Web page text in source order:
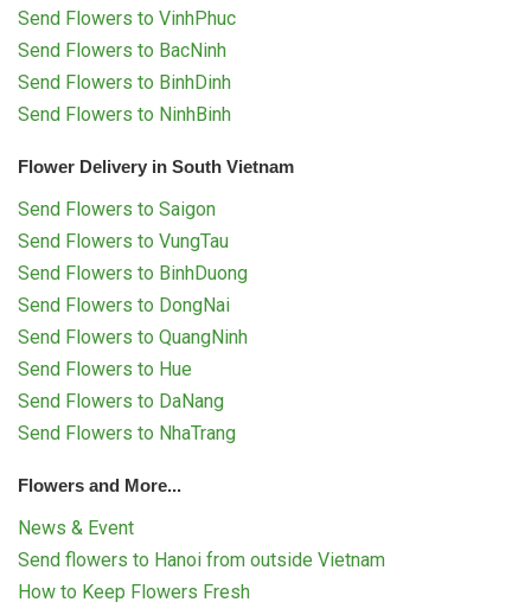
Send Flowers to VinhPhuc
Send Flowers to BacNinh
Send Flowers to BinhDinh
Send Flowers to NinhBinh
Flower Delivery in South Vietnam
Send Flowers to Saigon
Send Flowers to VungTau
Send Flowers to BinhDuong
Send Flowers to DongNai
Send Flowers to QuangNinh
Send Flowers to Hue
Send Flowers to DaNang
Send Flowers to NhaTrang
Flowers and More...
News & Event
Send flowers to Hanoi from outside Vietnam
How to Keep Flowers Fresh